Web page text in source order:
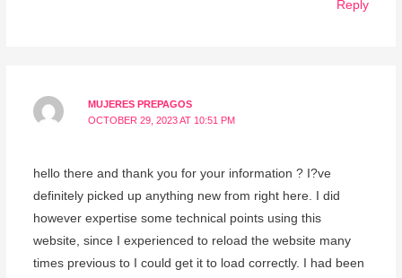
Reply
MUJERES PREPAGOS
OCTOBER 29, 2023 AT 10:51 PM
hello there and thank you for your information ? I?ve
definitely picked up anything new from right here. I did
however expertise some technical points using this
website, since I experienced to reload the website many
times previous to I could get it to load correctly. I had been